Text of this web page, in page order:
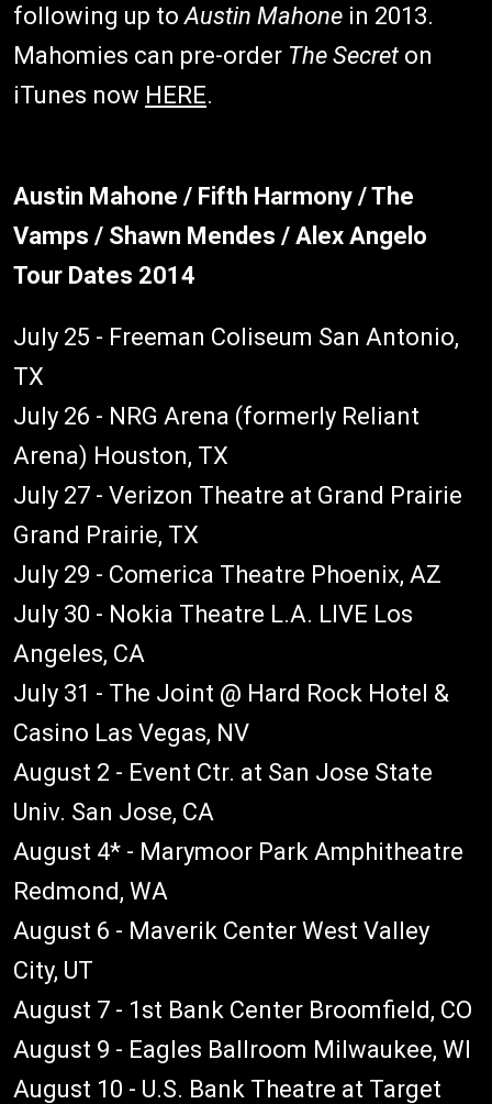
following up toAustin Mahone in 2013.
Mahomies can pre-order The Secret on
iTunes now HERE.
Austin Mahone / Fifth Harmony / The
Vamps / Shawn Mendes / Alex Angelo
Tour Dates 2014
July 25 - Freeman Coliseum San Antonio,
TX
July 26 - NRG Arena (formerly Reliant
Arena) Houston, TX
July 27 - Verizon Theatre at Grand Prairie
Grand Prairie, TX
July 29 - Comerica Theatre Phoenix, AZ
July 30 - Nokia Theatre L.A. LIVE Los
Angeles, CA
July 31 - The Joint @ Hard Rock Hotel &
Casino Las Vegas, NV
August 2 - Event Ctr. at San Jose State
Univ. San Jose, CA
August 4* - Marymoor Park Amphitheatre
Redmond, WA
August 6 - Maverik Center West Valley
City, UT
August 7 - 1st Bank Center Broomfield, CO
August 9 - Eagles Ballroom Milwaukee, WI
August 10 - U.S. Bank Theatre at Target